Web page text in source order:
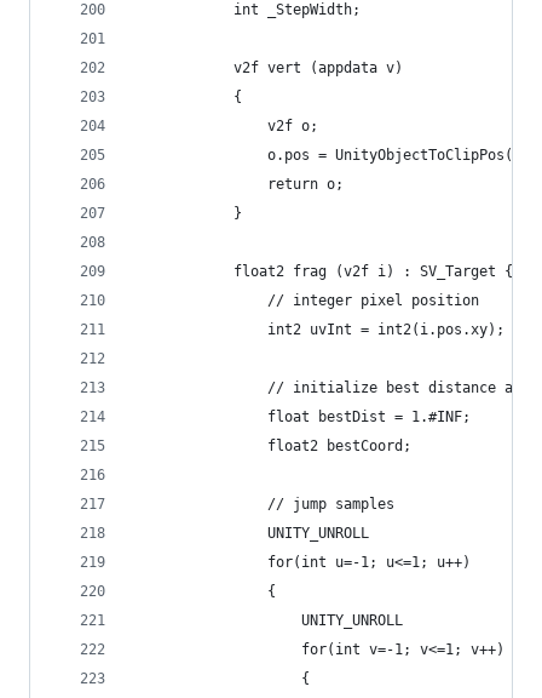
            int _StepWidth;
            v2f vert (appdata v)
            {
                v2f o;
o.pos =
                return o;
            }
            float2 frag (v2f i) : SV_Target {
                // integer pixel position
                int2 uvInt = int2(i.pos.xy);
// initialize best distance at
                float bestDist = 1.#INF;
                float2 bestCoord;
                // jump samples
                UNITY_UNROLL
                for(int u=-1; u<=1; u++)
                {
                    UNITY_UNROLL
                    for(int v=-1; v<=1; v++)
                    {